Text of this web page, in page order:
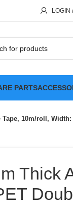
LOGIN
PARTS
10m/roll, Width:
Thick